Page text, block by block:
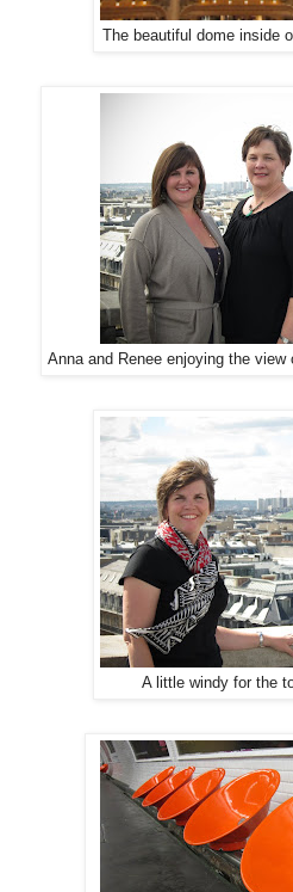
The beautiful dome inside
Anna and Renee enjoying the
A little windy for the